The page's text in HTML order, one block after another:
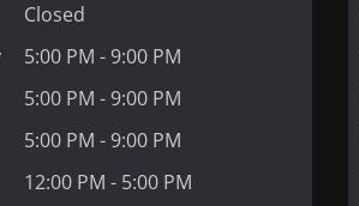
Closed
5:00 PM - 9:00 PM
5:00 PM - 9:00 PM
5:00 PM - 9:00 PM
12:00 PM - 5:00 PM